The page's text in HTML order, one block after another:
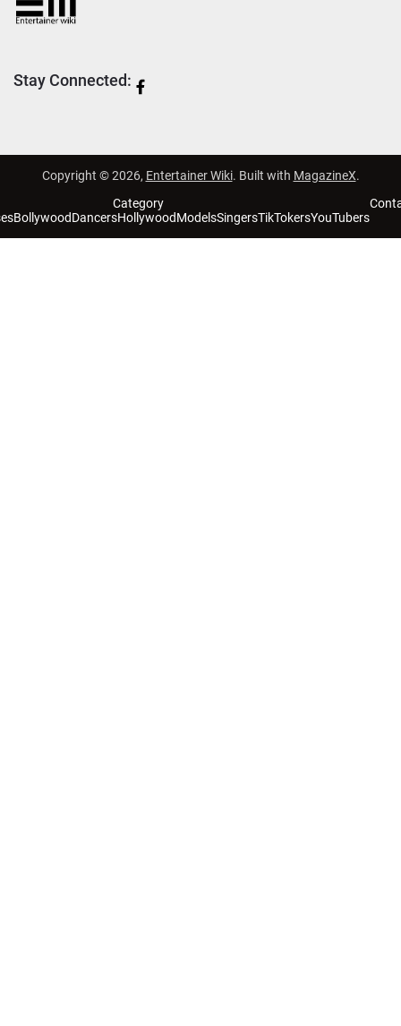
Stay Connected:
Copyright © 2026, Entertainer Wiki. Built with MagazineX.
Category
BollywoodDancersHollywoodModelsSingersTikTokersYouTubers